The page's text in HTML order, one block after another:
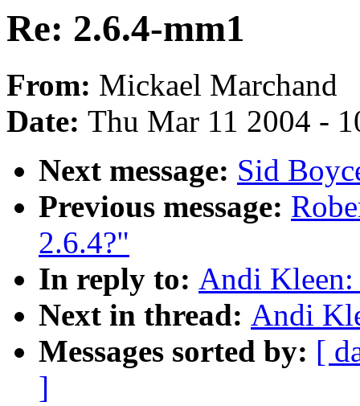
Re: 2.6.4-mm1
From: Mickael Marchand
Date: Thu Mar 11 2004 -
Next message: Sid
Previous message:
2.6.4?"
In reply to: Andi
Next in thread: Andi
Messages sorted by: [
]